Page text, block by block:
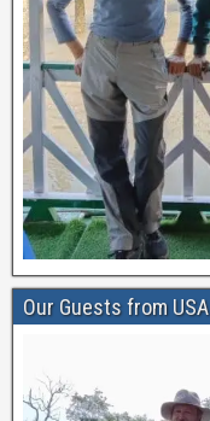
Our Guests from USA